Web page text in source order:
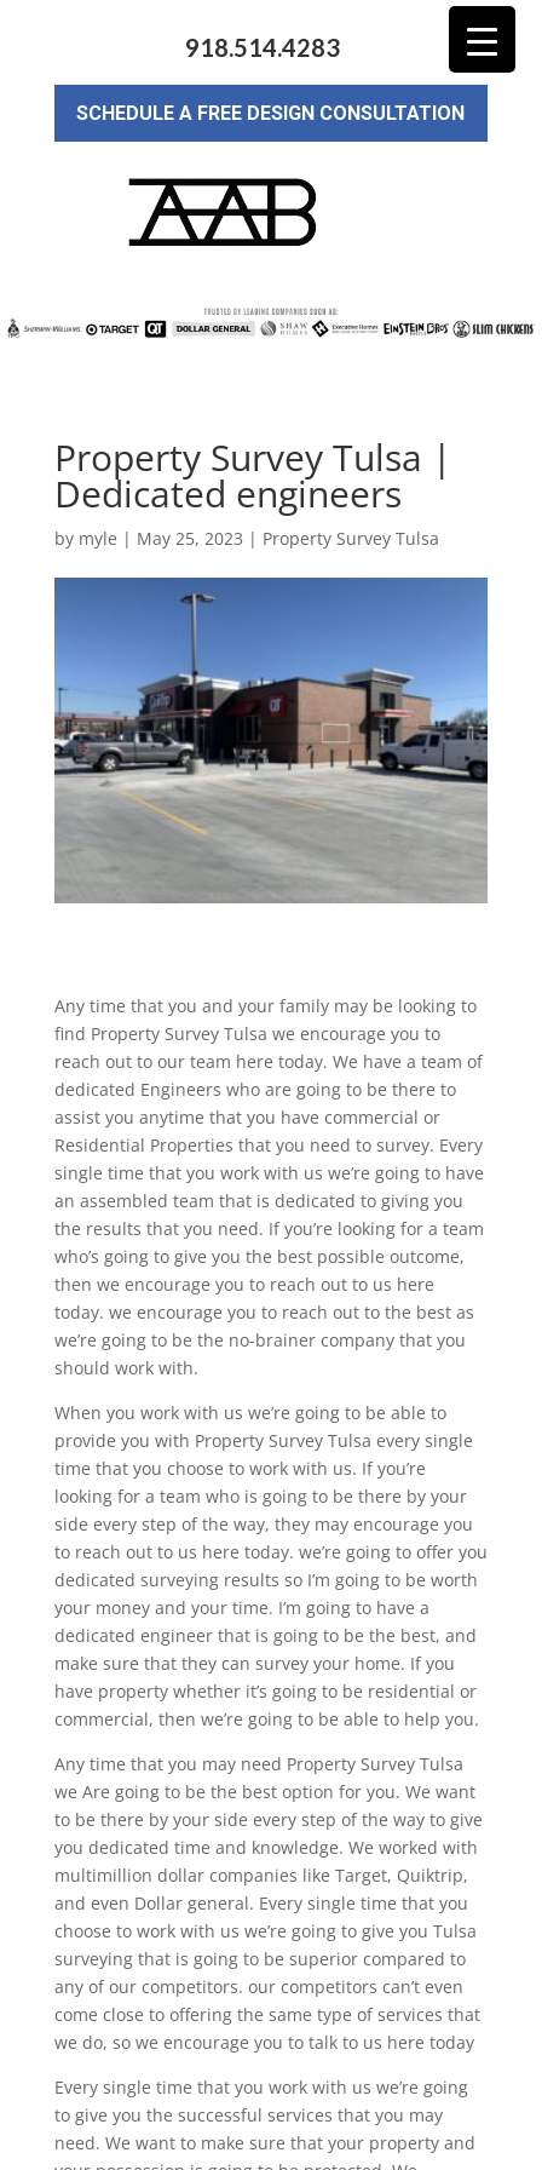
918.514.4283
SCHEDULE A FREE DESIGN CONSULTATION
Property Survey Tulsa |
Dedicated engineers
by myle | May 25, 2023 | Property Survey Tulsa
Any time that you and your family may be looking to
find Property Survey Tulsa we encourage you to
reach out to our team here today. We have a team of
dedicated Engineers who are going to be there to
assist you anytime that you have commercial or
Residential Properties that you need to survey. Every
single time that you work with us we’re going to have
an assembled team that is dedicated to giving you
the results that you need. If you’re looking for a team
who’s going to give you the best possible outcome,
then we encourage you to reach out to us here
today. we encourage you to reach out to the best as
we’re going to be the no-brainer company that you
should work with.
When you work with us we’re going to be able to
provide you with Property Survey Tulsa every single
time that you choose to work with us. If you’re
looking for a team who is going to be there by your
side every step of the way, they may encourage you
to reach out to us here today. we’re going to offer you
dedicated surveying results so I’m going to be worth
your money and your time. I’m going to have a
dedicated engineer that is going to be the best, and
make sure that they can survey your home. If you
have property whether it’s going to be residential or
commercial, then we’re going to be able to help you.
Any time that you may need Property Survey Tulsa
we Are going to be the best option for you. We want
to be there by your side every step of the way to give
you dedicated time and knowledge. We worked with
multimillion dollar companies like Target, Quiktrip,
and even Dollar general. Every single time that you
choose to work with us we’re going to give you Tulsa
surveying that is going to be superior compared to
any of our competitors. our competitors can’t even
come close to offering the same type of services that
we do, so we encourage you to talk to us here today
Every single time that you work with us we’re going
to give you the successful services that you may
need. We want to make sure that your property and